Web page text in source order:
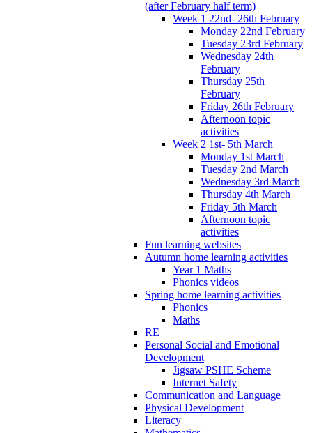
(after February half term)
Week 1 22nd- 26th February
Monday 22nd February
Tuesday 23rd February
Wednesday 24th
February
Thursday 25th
February
Friday 26th February
Afternoon topic
activities
Week 2 1st- 5th March
Monday 1st March
Tuesday 2nd March
Wednesday 3rd March
Thursday 4th March
Friday 5th March
Afternoon topic
activities
Fun learning websites
Autumn home learning activities
Year 1 Maths
Phonics videos
Spring home learning activities
Phonics
Maths
RE
Personal Social and Emotional
Development
Jigsaw PSHE Scheme
Internet Safety
Communication and Language
Physical Development
Literacy